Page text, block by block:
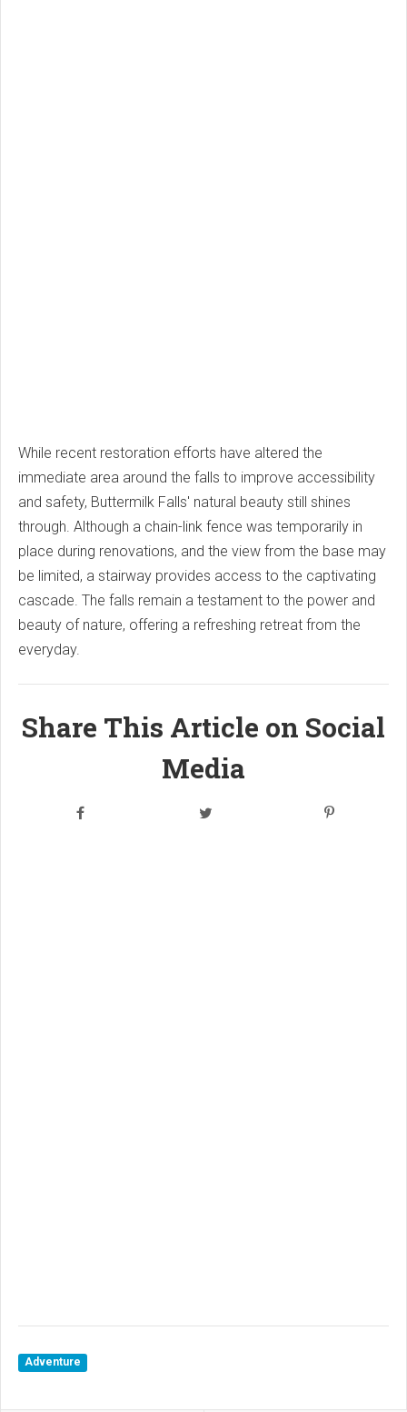
While recent restoration efforts have altered the
immediate area around the falls to improve accessibility
and safety, Buttermilk Falls' natural beauty still shines
through. Although a chain-link fence was temporarily in
place during renovations, and the view from the base may
be limited, a stairway provides access to the captivating
cascade. The falls remain a testament to the power and
beauty of nature, offering a refreshing retreat from the
everyday.
Share This Article on Social
Media
Adventure